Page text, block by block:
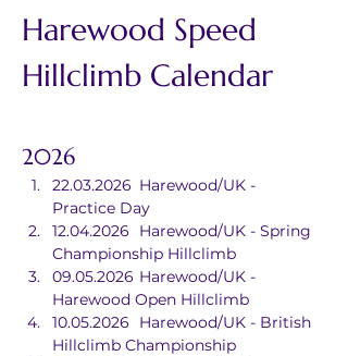
Harewood Speed
Hillclimb Calendar
2026
22.03.2026	Harewood/UK -
Practice Day
12.04.2026	Harewood/UK - Spring
Championship Hillclimb
09.05.2026	Harewood/UK -
Harewood Open Hillclimb
10.05.2026	Harewood/UK - British
Hillclimb Championship